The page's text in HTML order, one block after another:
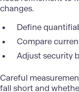
changes.
Define
Compare
Adjust security
Careful
fall short and